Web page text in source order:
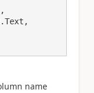
name